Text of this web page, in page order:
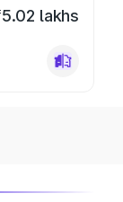
lakhs